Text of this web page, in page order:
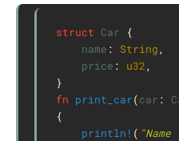
struct Car
{
name : String,
price : u32,
}
fn print_car(car :
{
println! (